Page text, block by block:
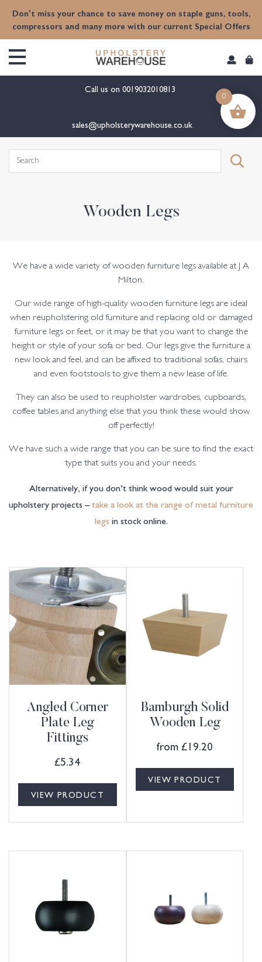
Don't miss your chance to save money on staple guns, tools,
compressors and many more with our current Special Offers
Call us on 0019032010813
sales@upholsterywarehouse.co.uk
Search
Wooden Legs
We have a wide variety of wooden furniture legs available at J A
Milton.
Our wide range of high-quality wooden furniture legs are ideal
when reupholstering old furniture and replacing old or damaged
furniture legs or feet, or it may be that you want to change the
height or style of your sofa or bed. Our legs give the furniture a
new look and feel, and can be affixed to traditional sofas, chairs
and even footstools to give them a new lease of life.
They can also be used to reupholster wardrobes, cupboards,
coffee tables and anything else that you think these would show
off perfectly!
We have such a wide range that you can be sure to find the exact
type that suits you and your needs.
Alternatively, if you don’t think wood would suit your
upholstery projects –take a look at the range of metal furniture
legs in stock online.
Angled Corner
Plate Leg
Fittings
£5.34
VIEW PRODUCT
Bamburgh Solid
Wooden Leg
from £19.20
VIEW PRODUCT
0